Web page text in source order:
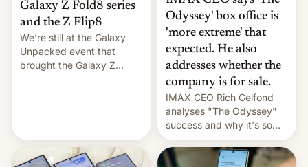
Galaxy Z Fold8 series
and the Z Flip8
We’re still at the Galaxy
Unpacked event that
brought the Galaxy Z
duo. And now we have to
deliver some bad news –
Odyssey' box office is
'more extreme' that
expected. He also
addresses whether the
company is for sale.
IMAX CEO Rich Gelfond
analyses "The Odyssey"
success and why it's so
expensive to create IMAX
70MM for movie theaters.